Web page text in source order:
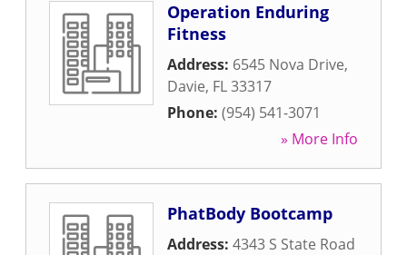
Operation Enduring
Fitness
Address: 6545 Nova Drive,
Davie, FL33317
Phone: (954) 541-3071
» More Info
PhatBody Bootcamp
Address: 4343 S State Road